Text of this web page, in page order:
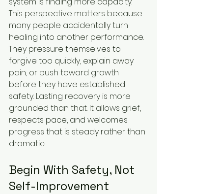
This perspective matters because
many people accidentally turn
healing into another performance.
They pressure themselves to
forgive too quickly, explain away
pain, or push toward growth
before they have established
safety. Lasting recovery is more
grounded than that. It allows grief,
respects pace, and welcomes
progress that is steady rather than
dramatic.
Begin With Safety, Not
Self-Improvement